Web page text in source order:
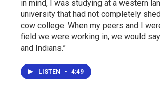
in mind, I was studying at a western
university that had not completely
cow college. When my peers and I
field we were working in, we would
and Indians.”
LISTEN • 4:49